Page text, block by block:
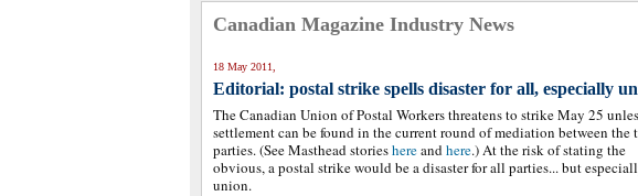
Canadian Magazine Industry News
18 May 2011,
Editorial: postal strike spells disaster for all, especially
The Canadian Union of Postal Workers threatens to strike May 25
settlement can be found in the current round of mediation between the
parties. (See Masthead storieshereandhere.) At the risk of stating the
obvious, a postal strike would be a disaster for all parties... but
union.